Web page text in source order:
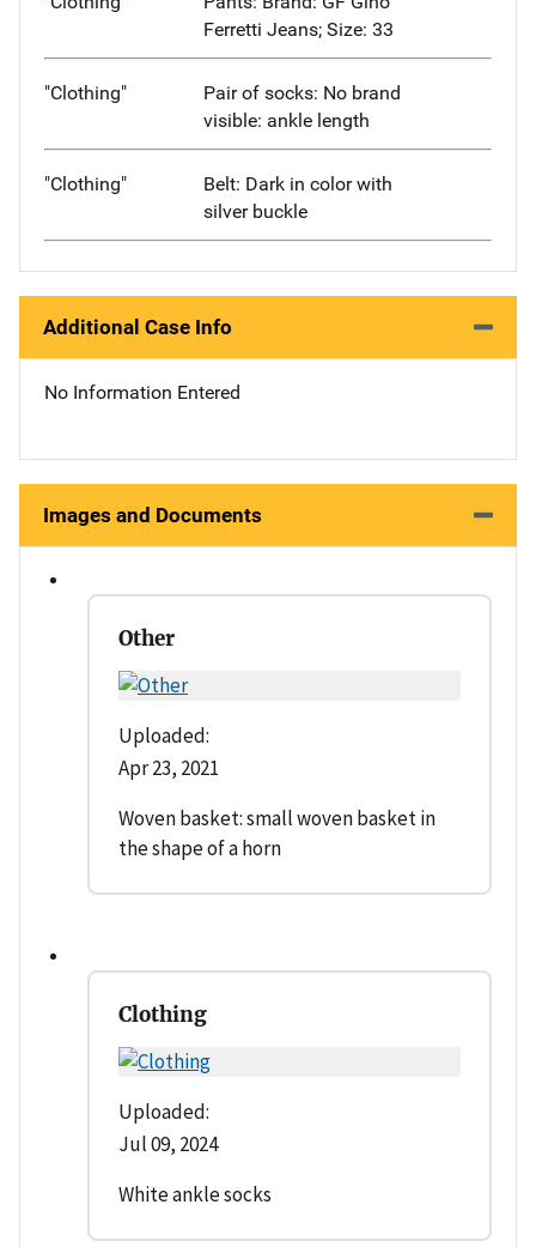
Ferretti Jeans; Size: 33
"Clothing"
Pair of socks: No brand
visible: ankle length
"Clothing"
Belt: Dark in color with
silver buckle
Additional Case Info
No Information Entered
Images and Documents
Other
Uploaded:
Apr 23, 2021
Woven basket: small woven basket in
the shape of a horn
Clothing
Uploaded:
Jul 09, 2024
White ankle socks